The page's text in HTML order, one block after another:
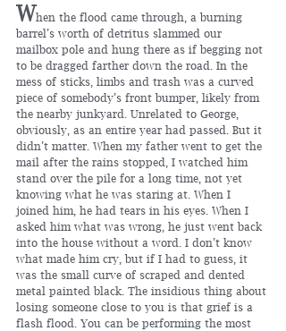
When the flood came through, a burning
barrel’s worth of detritus slammed our
mailbox pole and hung there as if begging not
to be dragged farther down the road. In the
mess of sticks, limbs and trash was a curved
piece of somebody’s front bumper, likely from
the nearby junkyard. Unrelated to George,
obviously, as an entire year had passed. But it
didn’t matter. When my father went to get the
mail after the rains stopped, I watched him
stand over the pile for a long time, not yet
knowing what he was staring at. When I
joined him, he had tears in his eyes. When I
asked him what was wrong, he just went back
into the house without a word. I don’t know
what made him cry, but if I had to guess, it
was the small curve of scraped and dented
metal painted black. The insidious thing about
losing someone close to you is that grief is a
flash flood. You can be performing the most